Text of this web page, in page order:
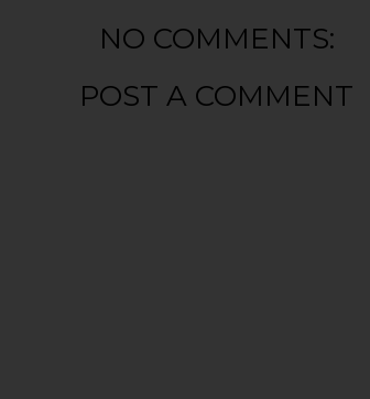
NO COMMENTS:
POST A COMMENT